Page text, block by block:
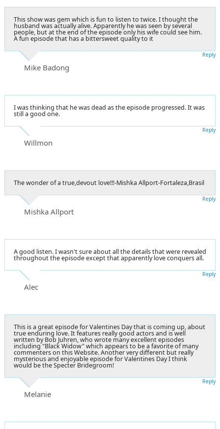
This show was gem which is fun to listen to twice. I thought the
husband was actually alive. Apparently he was seen by several
people, but at the end of the episode only his wife could see him.
A fun episode that has a bittersweet quality to it
Mike Badong
Reply
I was thinking that he was dead as the episode progressed. It was
still a good one.
Willmon
Reply
The wonder of a true,devout love!!!-Mishka Allport-Fortaleza,Brasil
Mishka Allport
Reply
A good listen. I wasn't sure about all the details that were revealed
throughout the episode except that apparently love conquers all.
Alec
Reply
This is a great episode for Valentines Day that is coming up, about
true enduring love. It features really good actors and is well
written by Bob Juhren, who wrote many excellent episodes
including "Black Widow" which appears to be a favorite of many
commenters on this Website. Another very different but really
mysterious and enjoyable episode for Valentines Day I think
would be the Specter Bridegroom!
Melanie
Reply